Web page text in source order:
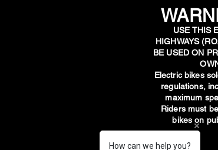
USE THIS
HIGHWAYS
BE USED ON
​Electric bikes
regulations,
maximum
Riders must
bikes on
How can we help you?